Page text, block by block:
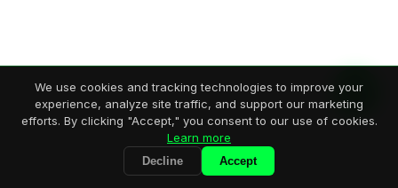
We use cookies and tracking technologies to improve your
experience, analyze site traffic, and support our marketing
efforts. By clicking "Accept," you consent to our use of cookies.
Learn more
Decline Accept